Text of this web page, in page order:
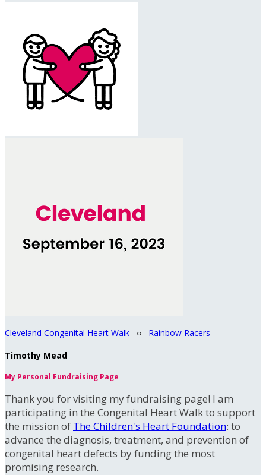
Cleveland Congenital Heart Walk ○ Rainbow Racers
Timothy Mead
My Personal Fundraising Page
Thank you for visiting my fundraising page! I am
participating in the Congenital Heart Walk to support
the mission of The Children's Heart Foundation: to
advance the diagnosis, treatment, and prevention of
congenital heart defects by funding the most
promising research.